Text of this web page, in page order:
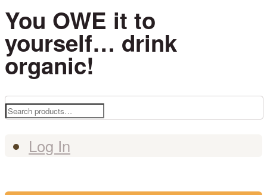
You OWE it to
yourself… drink
organic!
Search
Log In